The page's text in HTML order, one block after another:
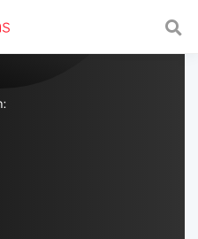
with a fast and